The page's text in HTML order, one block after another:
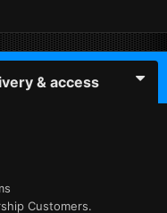
& access
Customers.